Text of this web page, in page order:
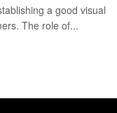
a good visual
The role of...